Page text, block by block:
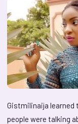
Gistmilinaija learned
people were talking